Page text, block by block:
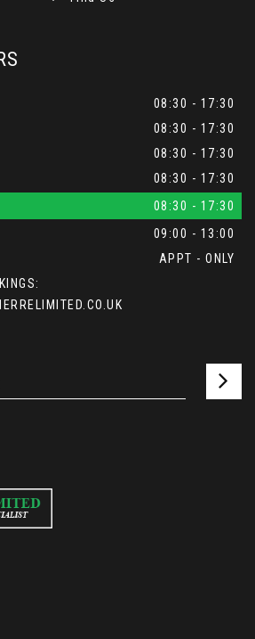
08:30 - 17:30
08:30 - 17:30
08:30 - 17:30
08:30 - 17:30
08:30 - 17:30
09:00 - 13:00
APPT - ONLY